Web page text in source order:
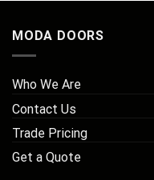
MODA DOORS
Who We Are
Contact Us
Trade Pricing
Get a Quote